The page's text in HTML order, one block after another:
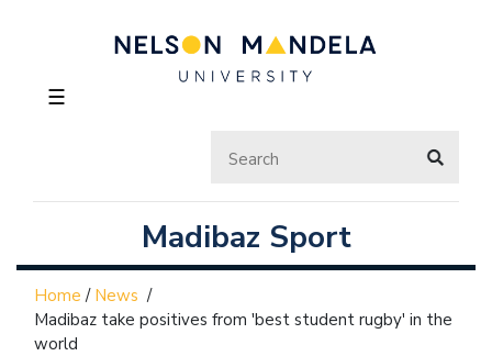
☰
Madibaz Sport
Home / News /
Madibaz take positives from 'best student rugby' in the
world